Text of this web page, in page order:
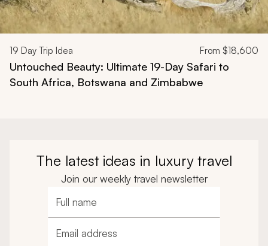
19 Day Trip Idea From $18,600
Untouched Beauty: Ultimate 19-Day Safari to
South Africa, Botswana and Zimbabwe
The latest ideas in luxury travel
Join our weekly travel newsletter
Full name
Email address